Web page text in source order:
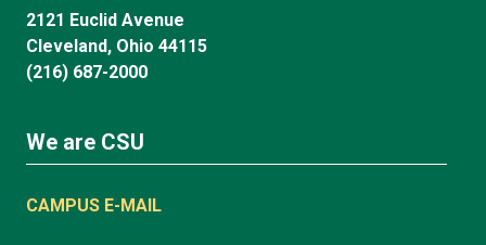
2121 Euclid Avenue
Cleveland, Ohio 44115
(216) 687-2000
We are CSU
CAMPUS E-MAIL